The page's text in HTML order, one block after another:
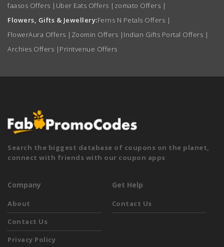
faasos Offers | Uber Eats Offers | zomato Offers |
Flowers, Gifts & Jewellery:Ferns N Petals Offers |
FlowerAura Offers | Zoomin Offers | Indian Gifts Portal Offers |
Archies Offers | Printvenue Offers
Search the biggest database of coupons on the planet,
connect with friends with our coupon apps
Company
About
Contact Us
Privacy Policy
Get Help
Contact Us